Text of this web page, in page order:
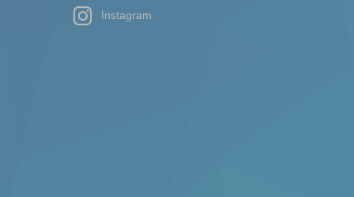
Instagram